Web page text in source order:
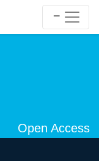
Open Access